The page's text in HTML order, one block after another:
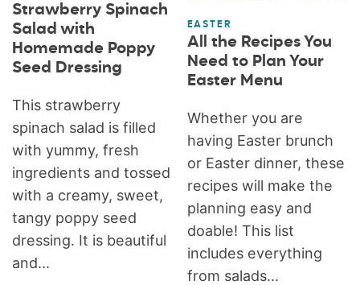
Strawberry Spinach
Salad with
Homemade Poppy
Seed Dressing
This strawberry
spinach salad is filled
with yummy, fresh
ingredients and tossed
with a creamy, sweet,
tangy poppy seed
dressing. It is beautiful
and...
EASTER
All the Recipes You
Need to Plan Your
Easter Menu
Whether you are
having Easter brunch
or Easter dinner, these
recipes will make the
planning easy and
doable! This list
includes everything
from salads...